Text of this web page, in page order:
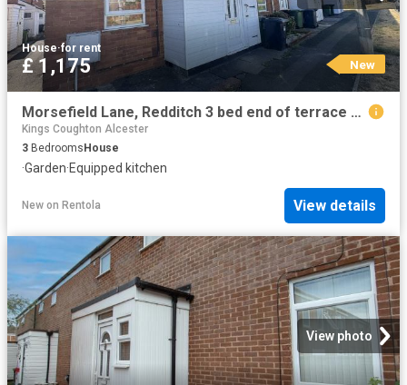
House·for rent
£ 1,175 New
Morsefield Lane, Redditch 3 bed end of terrace house to rent £1,175 pcm £271 pw
Kings Coughton Alcester
3 Bedrooms House
·Garden·Equipped kitchen
New on Rentola View details
View photo